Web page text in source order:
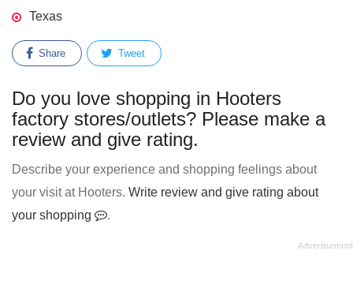
Texas
Share Tweet
Do you love shopping in Hooters
factory stores/outlets? Please make a
review and give rating.
Describe your experience and shopping feelings about
your visit at Hooters. Write review and give rating about
your shopping
.